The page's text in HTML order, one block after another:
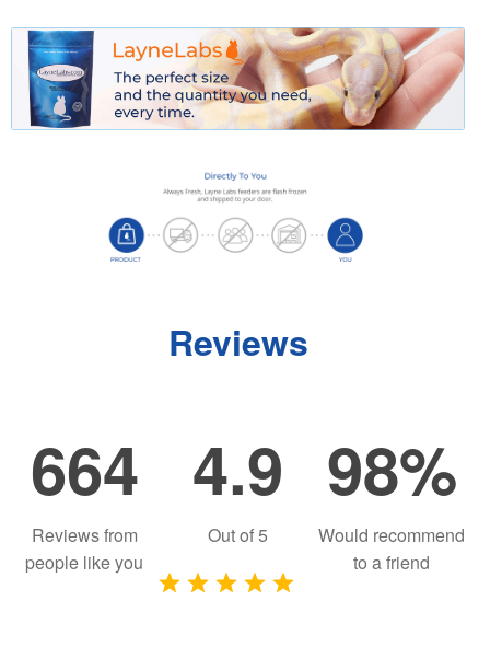
Reviews
664
Reviews from
people like you
4.9
Out of5
98%
Would recommend
to a friend